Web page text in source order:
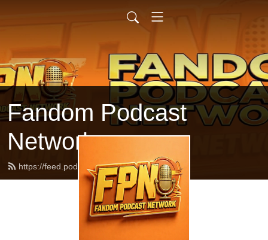
Fandom Podcast
Network
https://feed.podbean.com/fpnet/feed.xml